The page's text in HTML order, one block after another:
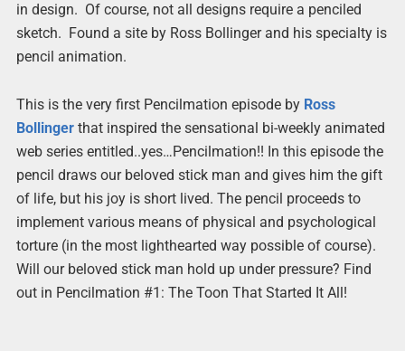
in design. Of course, not all designs require a penciled
sketch. Found a site by Ross Bollinger and his specialty is
pencil animation.
This is the very first Pencilmation episode by Ross
Bollinger that inspired the sensational bi-weekly animated
web series entitled..yes…Pencilmation!! In this episode the
pencil draws our beloved stick man and gives him the gift
of life, but his joy is short lived. The pencil proceeds to
implement various means of physical and psychological
torture (in the most lighthearted way possible of course).
Will our beloved stick man hold up under pressure? Find
out in Pencilmation #1: The Toon That Started It All!